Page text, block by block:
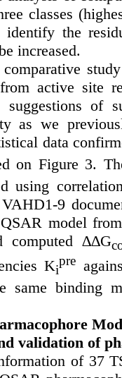
classes
identify the
increased.
active site
suggestions of
as we
data
on Figure 3.
using
9
model
computed ∆∆G
Ki
pre
same binding
validation of
of 37